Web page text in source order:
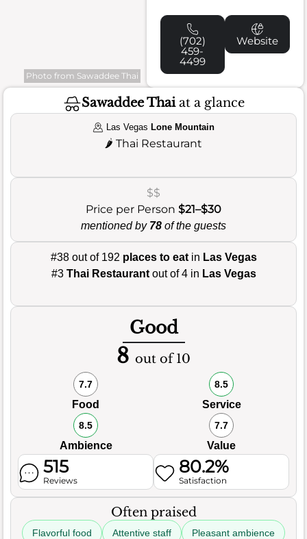
Photo from Sawaddee Thai
(702)
459-
4499
Website
Sawaddee Thaiat a glance
Las Vegas Lone Mountain
🌶️ Thai Restaurant
$$
Price per Person $21–$30
mentioned by 78 of the guests
#38 out of 192 places to eatin Las Vegas
#3 Thai Restaurantout of 4 in Las Vegas
Good
8 out of 10
7.7
Food
8.5
Service
8.5
Ambience
7.7
Value
515
Reviews
80.2%
Satisfaction
Often praised
Flavorful food Attentive staff Pleasant ambience